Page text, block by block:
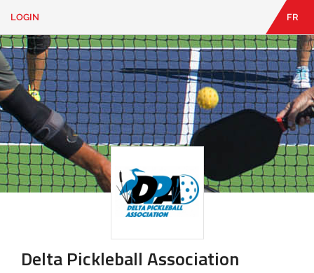
LOGIN
CONTACT
Looking
for
something?
LOGIN FR
Delta Pickleball Association